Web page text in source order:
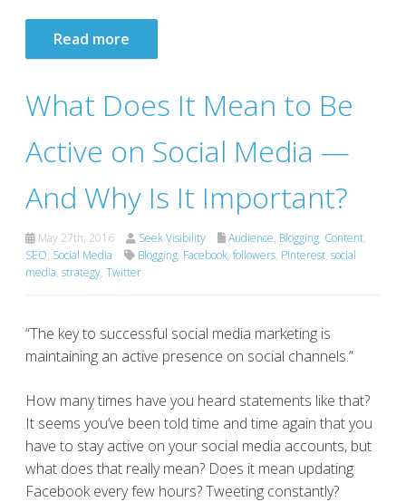
Read more
What Does It Mean to Be
Active on Social Media —
And Why Is It Important?
May 27th, 2016 Seek Visibility Audience, Blogging, Content,
SEO, Social Media Blogging, Facebook, followers, Pinterest, social
media, strategy, Twitter
“The key to successful social media marketing is
maintaining an active presence on social channels.”
How many times have you heard statements like that?
It seems you’ve been told time and time again that you
have to stay active on your social media accounts, but
what does that really mean? Does it mean updating
Facebook every few hours? Tweeting constantly?